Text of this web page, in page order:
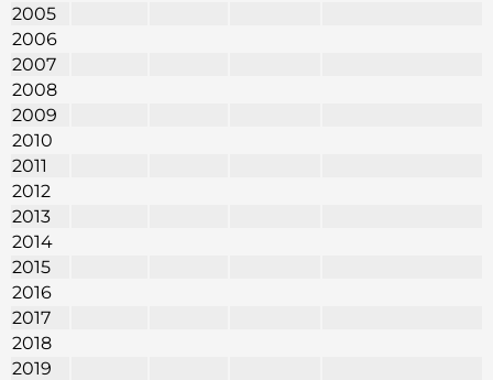
2005
2006
2007
2008
2009
2010
2011
2012
2013
2014
2015
2016
2017
2018
2019